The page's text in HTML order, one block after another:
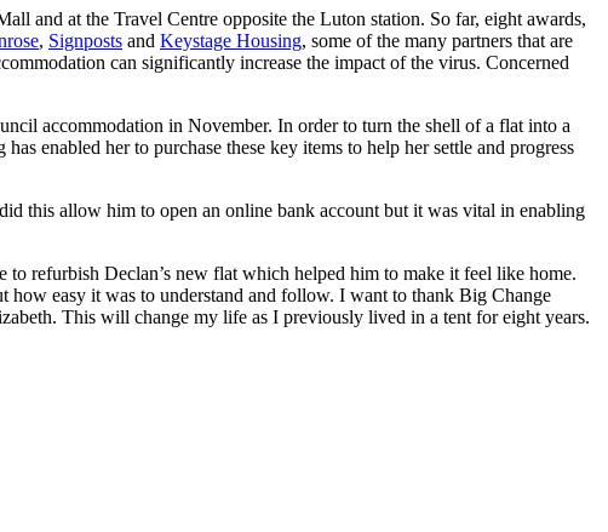
and at the Travel Centre opposite the Luton station. So far, eight awards,
, Signposts and Keystage Housing, some of the many partners that are
can significantly increase the impact of the virus. Concerned
accommodation in November. In order to turn the shell of a flat into a
enabled her to purchase these key items to help her settle and progress
this allow him to open an online bank account but it was vital in enabling
refurbish Declan’s new flat which helped him to make it feel like home.
easy it was to understand and follow. I want to thank Big Change
This will change my life as I previously lived in a tent for eight years.